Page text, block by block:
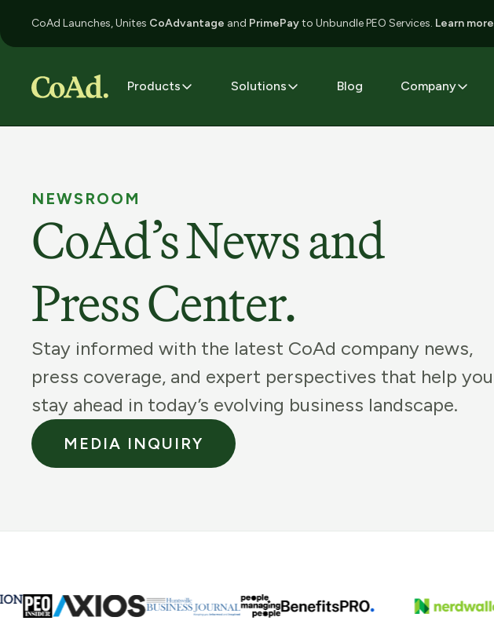
CoAd Launches, Unites CoAdvantage and PrimePayto Unbundle PEO Services. Learn more
Products Solutions Blog Company
NEWSROOM
CoAd’s News and
Press Center.
Stay informed with the latest CoAd company news,
press coverage, and expert perspectives that help you
stay ahead in today’s evolving business landscape.
MEDIA INQUIRY